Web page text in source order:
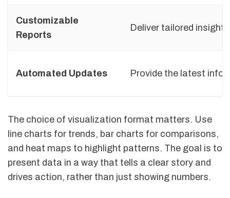
Customizable
Reports
Deliver tailored insights
Automated Updates Provide the latest
The choice of visualization format matters. Use
line charts for trends, bar charts for comparisons,
and heat maps to highlight patterns. The goal is to
present data in a way that tells a clear story and
drives action, rather than just showing numbers.